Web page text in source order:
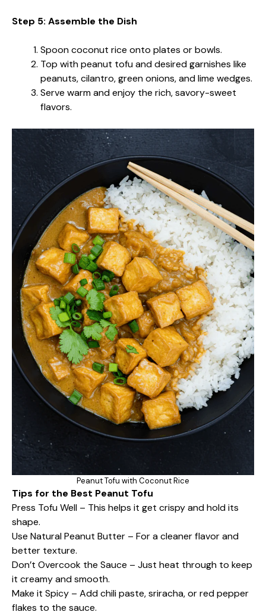
Step 5: Assemble the Dish
Spoon coconut rice onto plates or bowls.
Top with peanut tofu and desired garnishes like
peanuts, cilantro, green onions, and lime wedges.
Serve warm and enjoy the rich, savory-sweet
flavors.
Peanut Tofu with Coconut Rice
Tips for the Best Peanut Tofu
Press Tofu Well – This helps it get crispy and hold its
shape.
Use Natural Peanut Butter – For a cleaner flavor and
better texture.
Don’t Overcook the Sauce – Just heat through to keep
it creamy and smooth.
Make it Spicy – Add chili paste, sriracha, or red pepper
flakes to the sauce.